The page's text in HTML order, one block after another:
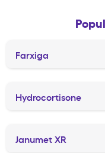
Farxiga
Hydrocortisone
Janumet XR